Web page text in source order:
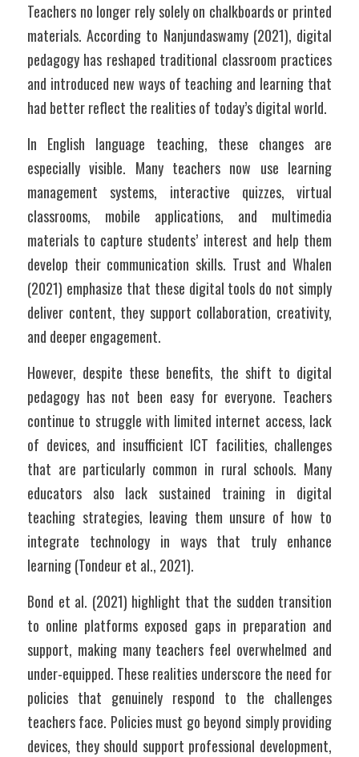
Teachers no longer rely solely on chalkboards or printed
materials. According to Nanjundaswamy (2021), digital
pedagogy has reshaped traditional classroom practices
and introduced new ways of teaching and learning that
had better reflect the realities of today’s digital world.
In English language teaching, these changes are
especially visible. Many teachers now use learning
management systems, interactive quizzes, virtual
classrooms, mobile applications, and multimedia
materials to capture students’ interest and help them
develop their communication skills. Trust and Whalen
(2021) emphasize that these digital tools do not simply
deliver content, they support collaboration, creativity,
and deeper engagement.
However, despite these benefits, the shift to digital
pedagogy has not been easy for everyone. Teachers
continue to struggle with limited internet access, lack
of devices, and insufficient ICT facilities, challenges
that are particularly common in rural schools. Many
educators also lack sustained training in digital
teaching strategies, leaving them unsure of how to
integrate technology in ways that truly enhance
learning (Tondeur et al., 2021).
Bond et al. (2021) highlight that the sudden transition
to online platforms exposed gaps in preparation and
support, making many teachers feel overwhelmed and
under-equipped. These realities underscore the need for
policies that genuinely respond to the challenges
teachers face. Policies must go beyond simply providing
devices, they should support professional development,